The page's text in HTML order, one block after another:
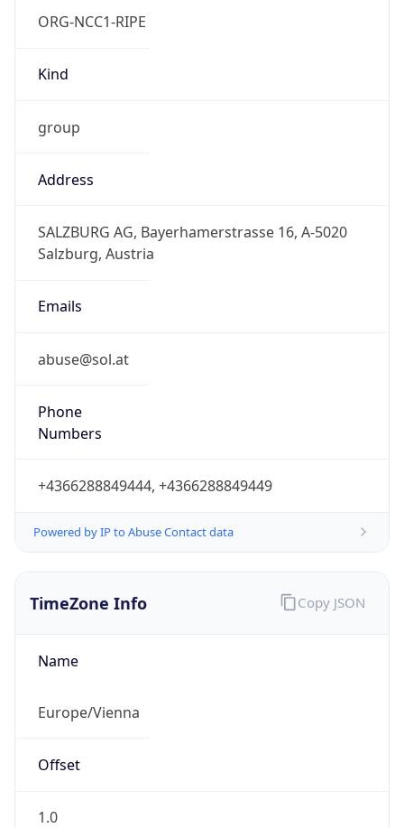
ORG-NCC1-RIPE
Kind
group
Address
SALZBURG AG, Bayerhamerstrasse 16, A-5020
Salzburg, Austria
Emails
abuse@sol.at
Phone
Numbers
+4366288849444, +4366288849449
Powered by IP to Abuse Contact data
TimeZone Info
Name
Europe/Vienna
Offset
1.0
Copy JSON